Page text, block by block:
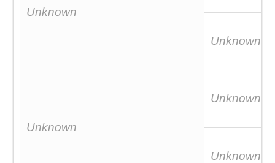
Unknown
Unknown
Unknown
Unknown
Unknown